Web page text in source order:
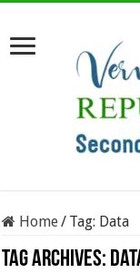
Home/ Tag: Data
Tag Archives: